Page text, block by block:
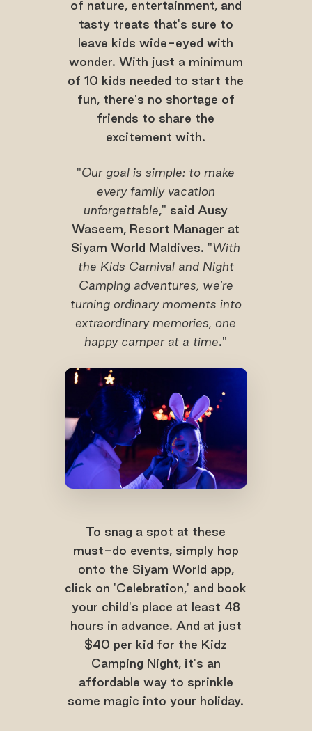
of nature, entertainment, and
tasty treats that's sure to
leave kids wide-eyed with
wonder. With just a minimum
of 10 kids needed to start the
fun, there's no shortage of
friends to share the
excitement with.
"Our goal is simple: to make
every family vacation
unforgettable ," said Ausy
Waseem, Resort Manager at
Siyam World Maldives. "With
the Kids Carnival and Night
Camping adventures, we're
turning ordinary moments into
extraordinary memories, one
happy camper at a time."
To snag a spot at these
must-do events, simply hop
onto the Siyam World app,
click on 'Celebration,' and book
your child's place at least 48
hours in advance. And at just
$40 per kid for the Kidz
Camping Night, it's an
affordable way to sprinkle
some magic into your holiday.